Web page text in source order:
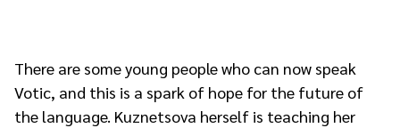
There are some young people who can now speak
Votic, and this is a spark of hope for the future of
the language. Kuznetsova herself is teaching her